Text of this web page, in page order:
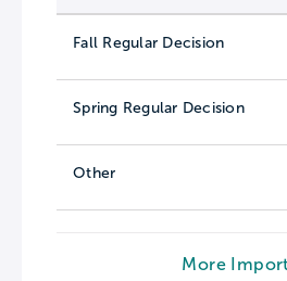
Fall Regular Decision
Spring Regular Decision
Other
More